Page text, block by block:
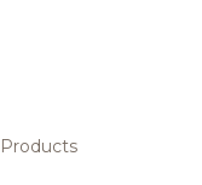
Products